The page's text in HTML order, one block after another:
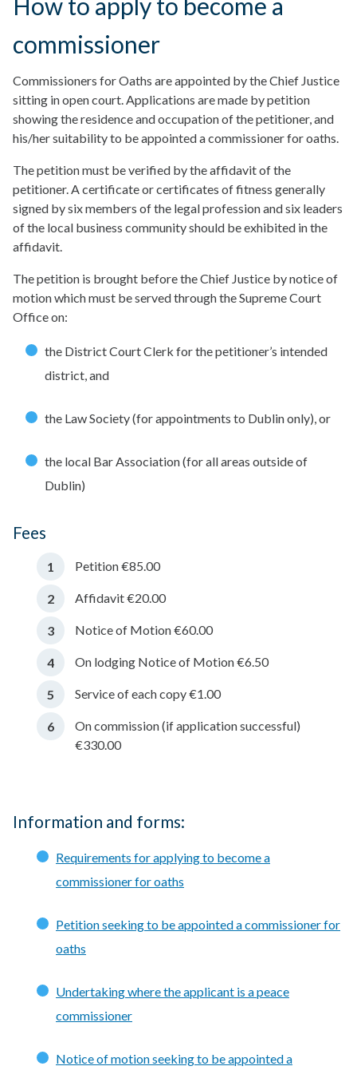
commissioner
Commissioners for Oaths are appointed by the Chief Justice
sitting in open court. Applications are made by petition
showing the residence and occupation of the petitioner, and
his/her suitability to be appointed a commissioner for oaths.
The petition must be verified by the affidavit of the
petitioner. A certificate or certificates of fitness generally
signed by six members of the legal profession and six leaders
of the local business community should be exhibited in the
affidavit.
The petition is brought before the Chief Justice by notice of
motion which must be served through the Supreme Court
Office on:
the District Court Clerk for the petitioner’s intended
district, and
the Law Society (for appointments to Dublin only), or
the local Bar Association (for all areas outside of
Dublin)
Fees
Petition €85.00
Affidavit €20.00
Notice of Motion €60.00
On lodging Notice of Motion €6.50
Service of each copy €1.00
On commission (if application successful)
€330.00
Information and forms:
Requirements for applying to become a
commissioner for oaths
Petition seeking to be appointed a commissioner for
oaths
Undertaking where the applicant is a peace
commissioner
Notice of motion seeking to be appointed a